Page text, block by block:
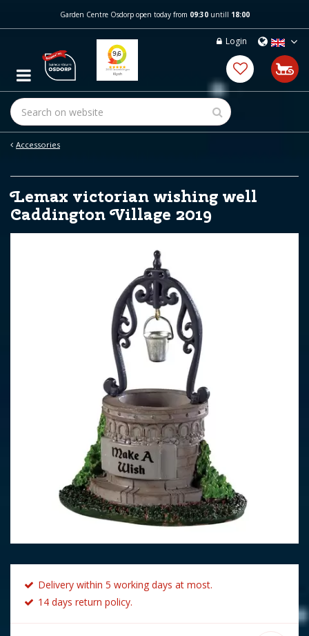
m
c
t
Accessories
Garden Centre Osdorp open today from 09:30untill 18:00
Login
Lemax victorian wishing well
Caddington Village 2019
Delivery within 5 working days at most.
14 days return policy.